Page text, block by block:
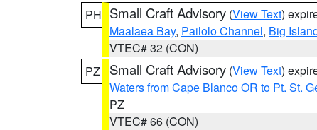
PH Small Craft Advisory (View Text)
Maalaea Bay, Pailolo Channel, Big
VTEC# 32 (CON)
PZ
Small Craft Advisory (View Text)
Waters from Cape Blanco OR to Pt. St.
PZ
VTEC# 66 (CON)